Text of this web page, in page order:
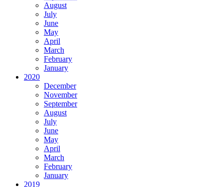
August
July
June
May
April
March
February
January
2020
December
November
September
August
July
June
May
April
March
February
January
2019